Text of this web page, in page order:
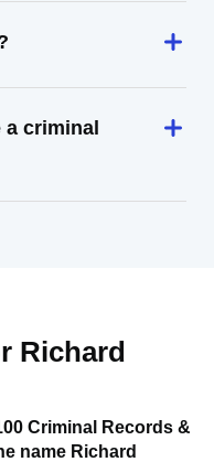
criminal
Richard
Criminal Records &
name Richard